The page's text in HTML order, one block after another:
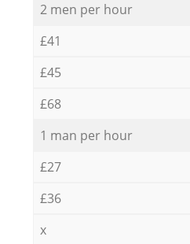
2 men per hour
£41
£45
£68
1 man per hour
£27
£36
x